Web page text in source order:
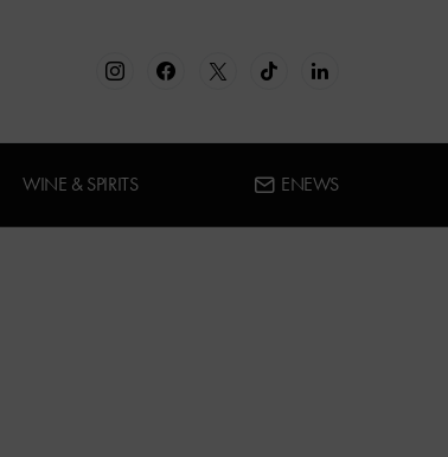
WINE & SPIRITS ENEWS